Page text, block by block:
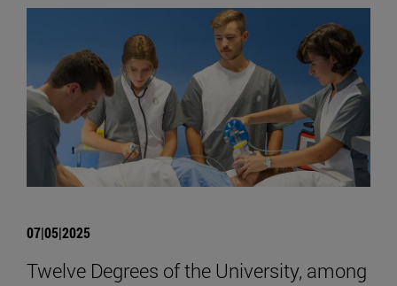
07|05|2025
Twelve Degrees of the University, among